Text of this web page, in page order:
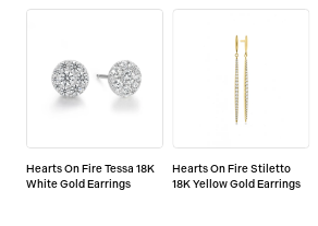
Hearts On Fire Tessa 18K
White Gold Earrings
Hearts On Fire Stiletto
18K Yellow Gold Earrings